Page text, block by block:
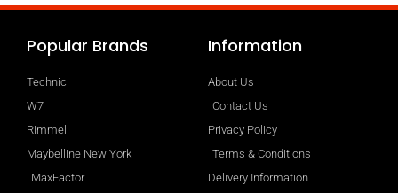
Popular Brands
Technic
W7
Rimmel
Maybelline New York
MaxFactor
Information
About Us
Contact Us
Privacy Policy
Terms & Conditions
Delivery Information